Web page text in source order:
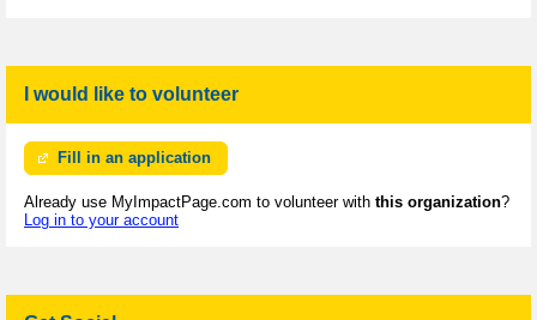
I would like to volunteer
Fill in an application
Already use MyImpactPage.com to volunteer with this organization?
Log in to your account